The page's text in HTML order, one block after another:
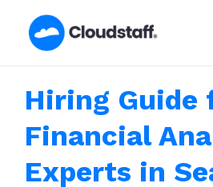
Hiring Guide
Financial
Experts in